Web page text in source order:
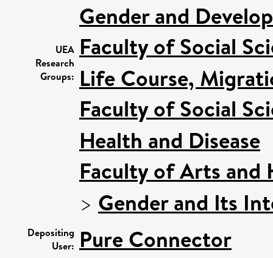
UEA
Research
Groups:
Gender and
Faculty of Social
Life Course,
Faculty of Social
Health and Disease
Faculty of Arts and
> Gender and Its
Depositing
User: Pure Connector